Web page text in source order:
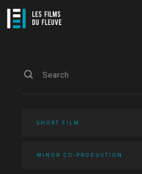
SHORT FILM
MINOR CO-PRODUCTION